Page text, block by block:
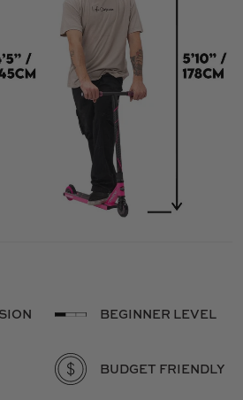
BEGINNER LEVEL
BUDGET FRIENDLY